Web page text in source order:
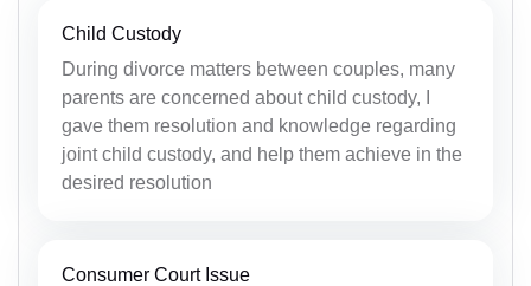
Child Custody
During divorce matters between couples, many
parents are concerned about child custody, I
gave them resolution and knowledge regarding
joint child custody, and help them achieve in the
desired resolution
Consumer Court Issue